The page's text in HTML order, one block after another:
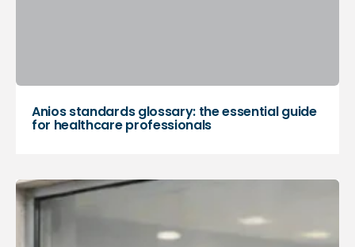
Anios standards glossary: the essential guide
for healthcare professionals